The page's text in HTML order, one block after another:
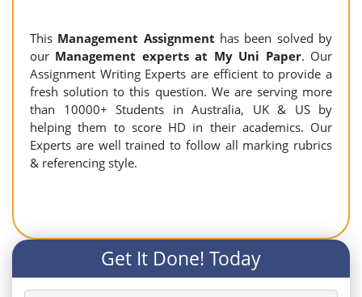
This Management Assignment has been solved by
our Management experts at My Uni Paper. Our
Assignment Writing Experts are efficient to provide a
fresh solution to this question. We are serving more
than 10000+ Students in Australia, UK & US by
helping them to score HD in their academics. Our
Experts are well trained to follow all marking rubrics
& referencing style.
Get It Done! Today